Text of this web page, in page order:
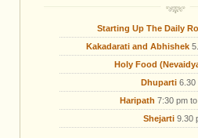
Starting Up The Daily
Kakadarati and Abhishek
Holy Food
Dhuparti6.30
Haripath 7:30 pm
Shejarti9.30